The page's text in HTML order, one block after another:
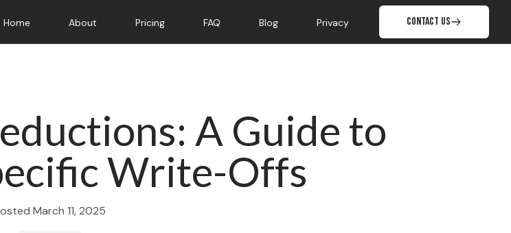
Home About Pricing FAQ Blog Privacy Contact Us
A Guide to
Write-Offs
March 11, 2025